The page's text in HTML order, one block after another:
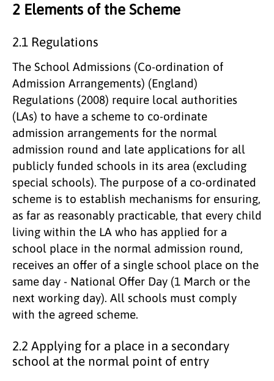
2 Elements of the Scheme
2.1 Regulations
The School Admissions (Co-ordination of
Admission Arrangements) (England)
Regulations (2008) require local authorities
(LAs) to have a scheme to co-ordinate
admission arrangements for the normal
admission round and late applications for all
publicly funded schools in its area (excluding
special schools). The purpose of a co-ordinated
scheme is to establish mechanisms for ensuring,
as far as reasonably practicable, that every child
living within the LA who has applied for a
school place in the normal admission round,
receives an offer of a single school place on the
same day - National Offer Day (1 March or the
next working day). All schools must comply
with the agreed scheme.
2.2 Applying for a place in a secondary
school at the normal point of entry